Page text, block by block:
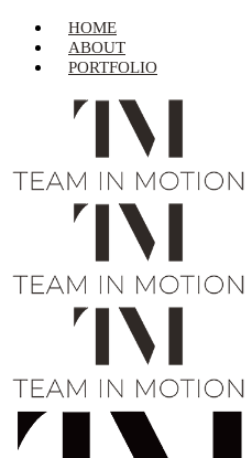
HOME
ABOUT
PORTFOLIO